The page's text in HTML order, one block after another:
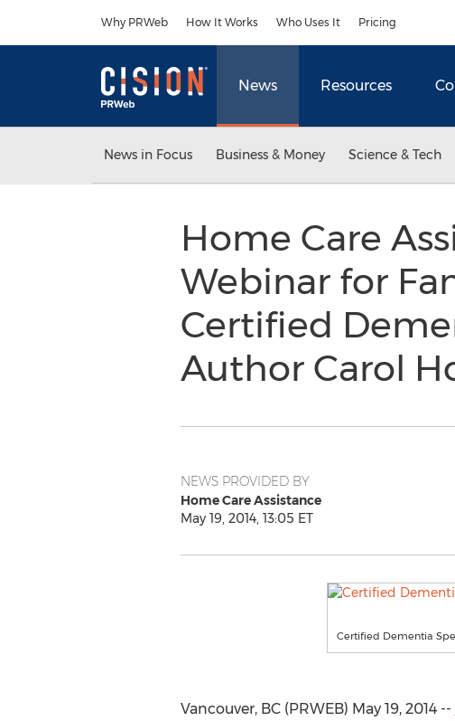
Why PRWeb How It Works Who Uses It Pricing
News Resources
News in Focus Business & Money Science & Tech
Home Care
Webinar for
Certified
Author Carol
NEWS PROVIDED BY
Home Care Assistance
May 19, 2014, 13:05 ET
Certified Dementia
Vancouver, BC (PRWEB) May 19, 2014 --